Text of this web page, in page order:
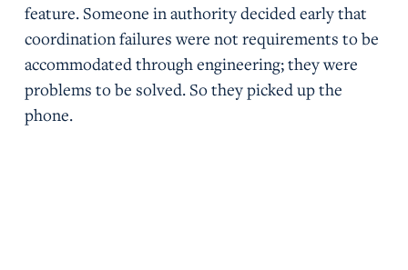
feature. Someone in authority decided early that
coordination failures were not requirements to be
accommodated through engineering; they were
problems to be solved. So they picked up the
phone.